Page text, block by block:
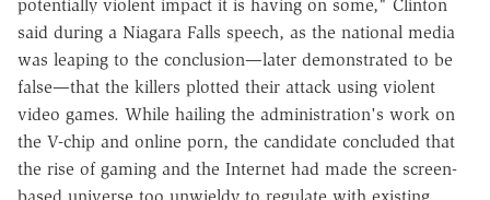
potentially violent impact it is having on some," Clinton
said during a Niagara Falls speech, as the national media
was leaping to the conclusion—later demonstrated to be
false—that the killers plotted their attack using violent
video games. While hailing the administration's work on
the V-chip and online porn, the candidate concluded that
the rise of gaming and the Internet had made the screen-